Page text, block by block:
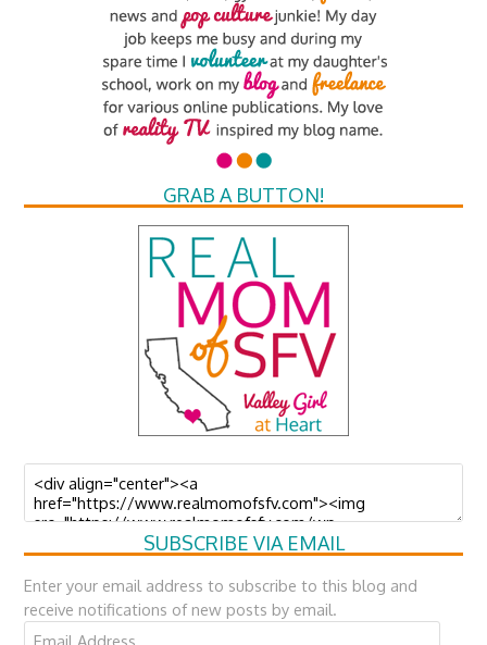
GRAB A BUTTON!
SUBSCRIBE VIA EMAIL
Enter your email address to subscribe to this blog and
receive notifications of new posts by email.
Email